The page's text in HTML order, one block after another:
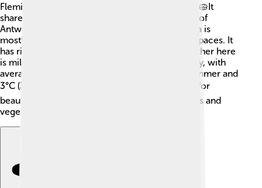
Flemish Brabant is like a slice of pie in Belgium! 🥧It
shares borders with Brussels and the provinces of
Antwerp, Walloon Brabant, and Namur. The area is
mostly flat with some hills and plenty of green spaces. It
has rivers like the Dyle and the Zenne. The weather here
is mild: summers are warm and winters are chilly, with
average temperatures around 20°C (68°F) in summer and
3°C (37°F) in winter 🌧️❄️. The climate is perfect for
beautiful parks and farms that grow yummy fruits and
vegetables.